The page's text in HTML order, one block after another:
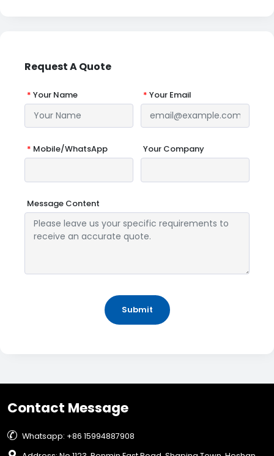
Request A Quote
* Your Name * Your Email
* Mobile/WhatsApp Your Company
Message Content
Submit
Contact Message
 Whatsapp: +86 15994887908